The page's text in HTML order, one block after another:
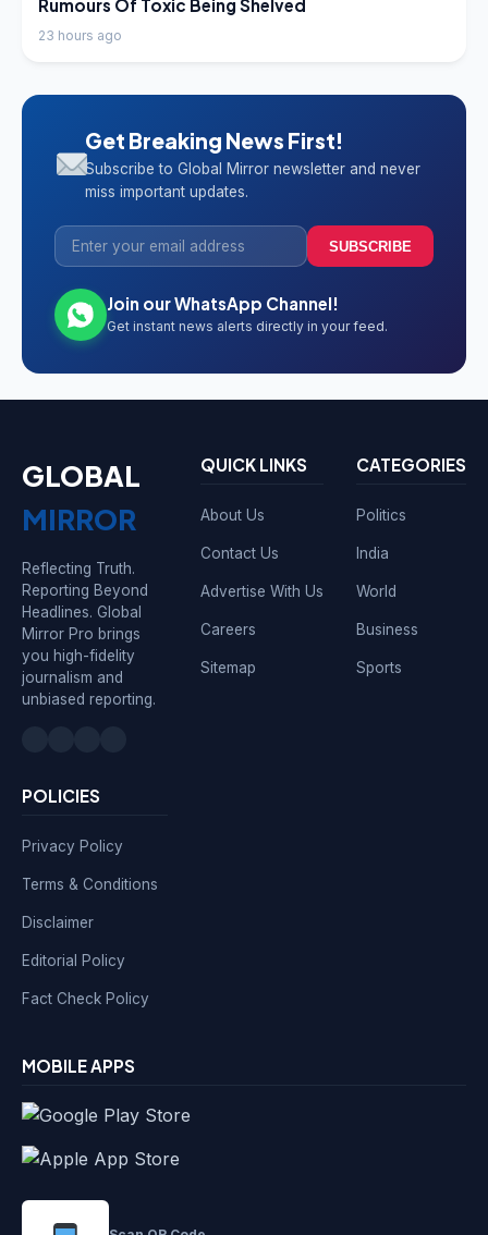
Rumours Of Toxic Being Shelved
23 hours ago
Get Breaking News First!
Subscribe to Global Mirror newsletter and never
miss important updates.
SUBSCRIBE
Join our WhatsApp Channel!
Get instant news alerts directly in your feed.
GLOBAL
MIRROR
Reflecting Truth.
Reporting Beyond
Headlines. Global
Mirror Pro brings
you high-fidelity
journalism and
unbiased reporting.
QUICK LINKS
About Us
Contact Us
Advertise With Us
Careers
Sitemap
CATEGORIES
Politics
India
World
Business
Sports
POLICIES
Privacy Policy
Terms & Conditions
Disclaimer
Editorial Policy
Fact Check Policy
MOBILE APPS